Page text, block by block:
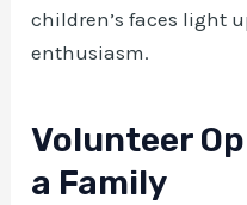
children’s faces light
enthusiasm.
Volunteer
a Family